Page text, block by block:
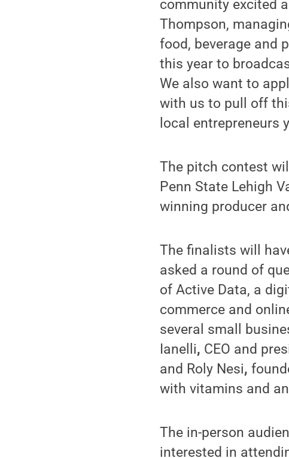
community excited
Thompson,
food, beverage and
this year to
We also want to
with us to pull off
local entrepreneurs
The pitch contest
Penn State Lehigh
winning producer
The finalists will
asked a round of
of Active Data, a
commerce and
several small
Ianelli, CEO and
and Roly Nesi,
with vitamins and
The in-person
interested in